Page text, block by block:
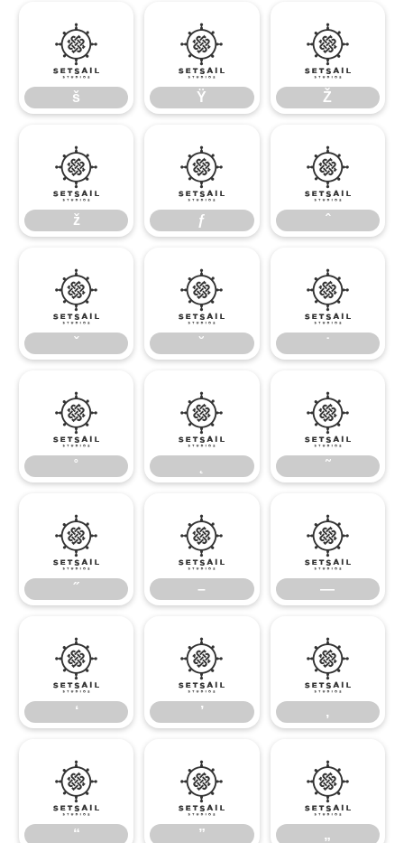
š
š
Ÿ
Ÿ
Ž
Ž
ž
ž
ƒ
ƒ
ˆ
ˆ
ˇ
ˇ
˘
˘
˙
˙
˚
˚
˛ ˜
˜
˝
˝
–
–
—
—
‘
‘
’
’
‚
‚
“
“
”
”
„
„